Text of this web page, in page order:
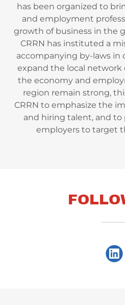
has been organized to
and employment
growth of business in the
CRRN has instituted a
accompanying by-laws in
expand the local network
the economy and
region remain strong,
CRRN to emphasize the
and hiring talent, and to
employers to target